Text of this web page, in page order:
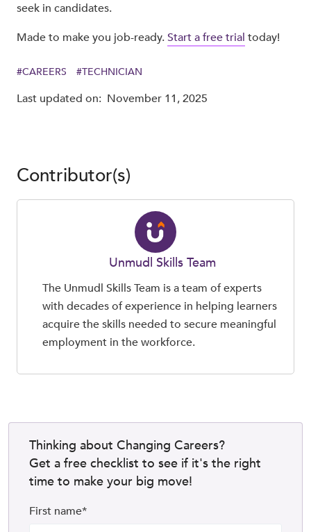
seek in candidates.
Made to make you job-ready.Start a free trial today!
#CAREERS #TECHNICIAN
Last updated on: November 11, 2025
Contributor(s)
Unmudl Skills Team
The Unmudl Skills Team is a team of experts
with decades of experience in helping learners
acquire the skills needed to secure meaningful
employment in the workforce.
Thinking about Changing Careers?
Get a free checklist to see if it's the right
time to make your big move!
First name*